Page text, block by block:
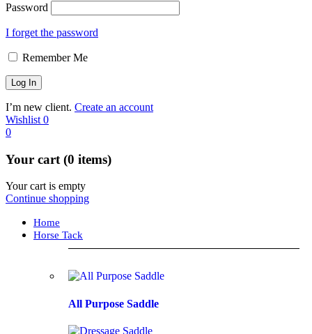
Password
I forget the password
Remember Me
I’m new client. Create an account
Wishlist 0
0
Your cart (0 items)
Your cart is empty
Continue shopping
Home
Horse Tack
All Purpose Saddle